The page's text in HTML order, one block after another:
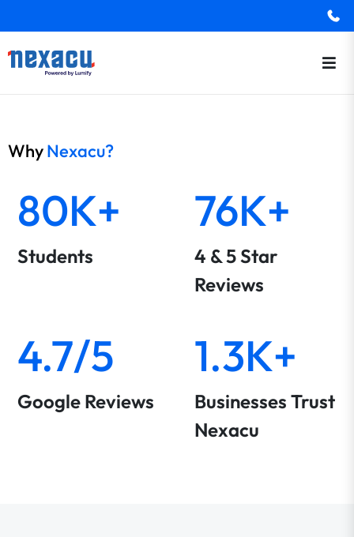
WhyNexacu?
80K+
Students
76K+
4 & 5 Star
Reviews
4.7/5
Google Reviews
1.3K+
Businesses Trust
Nexacu